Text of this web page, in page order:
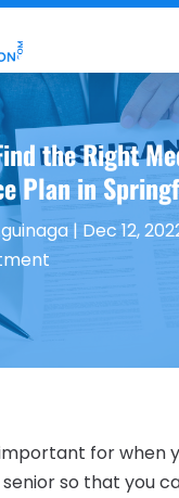
the Right
Plan in
| Dec 12,
for when
so that you